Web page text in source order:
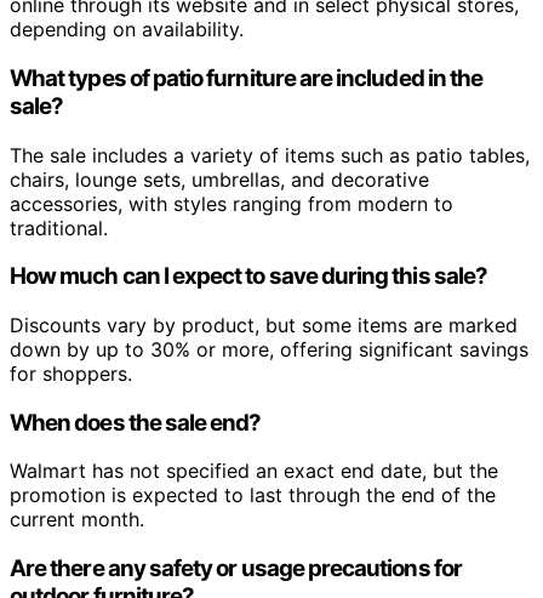
online through its website and in select physical stores,
depending on availability.
What types of patio furniture are included in the
sale?
The sale includes a variety of items such as patio tables,
chairs, lounge sets, umbrellas, and decorative
accessories, with styles ranging from modern to
traditional.
How much can I expect to save during this sale?
Discounts vary by product, but some items are marked
down by up to 30% or more, offering significant savings
for shoppers.
When does the sale end?
Walmart has not specified an exact end date, but the
promotion is expected to last through the end of the
current month.
Are there any safety or usage precautions for